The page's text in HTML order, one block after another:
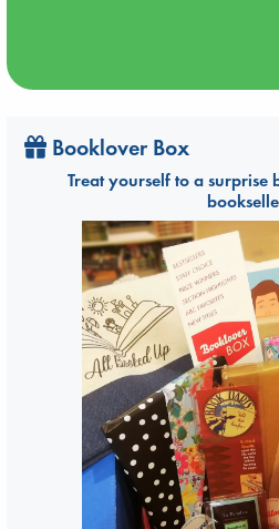
Booklover Box
Treat yourself to a